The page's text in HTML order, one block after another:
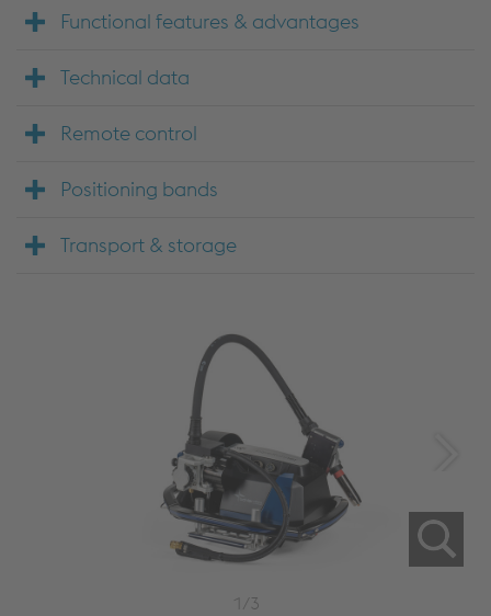
Functional features & advantages
Technical data
Remote control
Positioning bands
Transport & storage
1/3